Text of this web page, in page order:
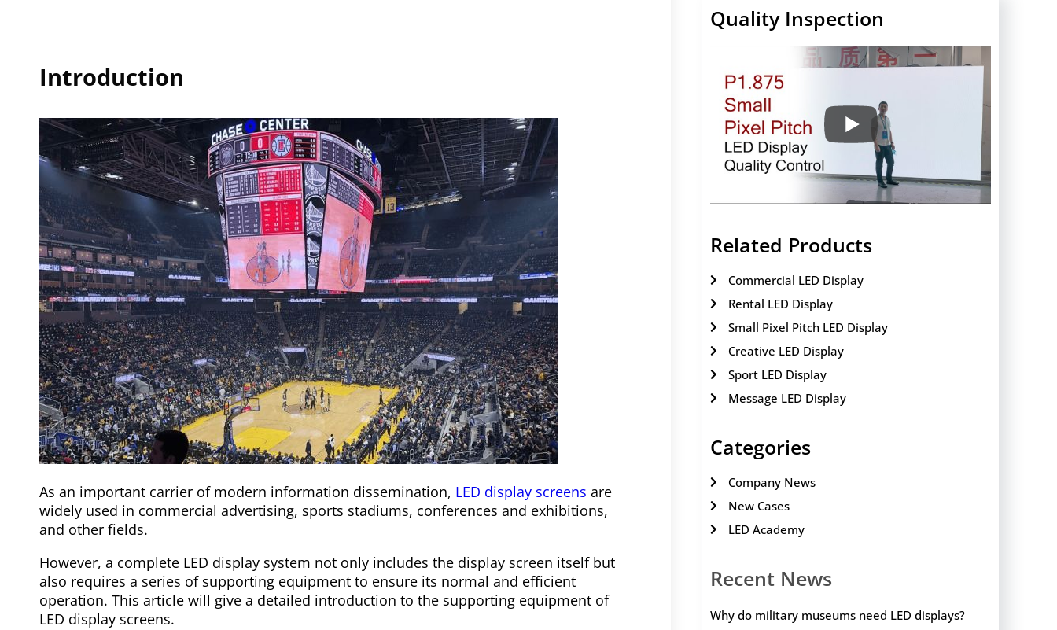
Introduction
As an important carrier of modern information dissemination, LED display screens are
widely used in commercial advertising, sports stadiums, conferences and exhibitions,
and other fields.
However, a complete LED display system not only includes the display screen itself but
also requires a series of supporting equipment to ensure its normal and efficient
operation. This article will give a detailed introduction to the supporting equipment of
LED display screens.
Quality Inspection
Related Products
Commercial LED Display
Rental LED Display
Small Pixel Pitch LED Display
Creative LED Display
Sport LED Display
Message LED Display
Categories
Company News
New Cases
LED Academy
Recent News
Why do military museums need LED displays?